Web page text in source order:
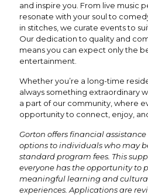
and inspire you. From live music
resonate with your soul to
in stitches, we curate events to
Our dedication to quality and
means you can expect only the
entertainment.
Whether you’re a long-time
always something extraordinary
a part of our community, where
opportunity to connect, enjoy,
Gorton offers financial
options to individuals who may
standard program fees. This
everyone has the opportunity to
meaningful learning and
experiences. Applications are